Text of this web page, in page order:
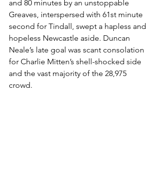
and 80 minutes by an unstoppable
Greaves, interspersed with 61st minute
second for Tindall, swept a hapless and
hopeless Newcastle aside. Duncan
Neale’s late goal was scant consolation
for Charlie Mitten’s shell-shocked side
and the vast majority of the 28,975
crowd.